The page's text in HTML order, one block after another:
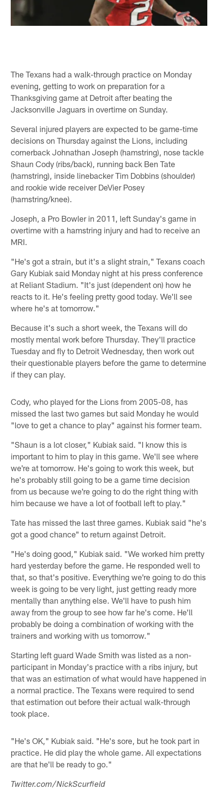
The Texans had a walk-through practice on Monday
evening, getting to work on preparation for a
Thanksgiving game at Detroit after beating the
Jacksonville Jaguars in overtime on Sunday.
Several injured players are expected to be game-time
decisions on Thursday against the Lions, including
cornerback Johnathan Joseph (hamstring), nose tackle
Shaun Cody (ribs/back), running back Ben Tate
(hamstring), inside linebacker Tim Dobbins (shoulder)
and rookie wide receiver DeVier Posey
(hamstring/knee).
Joseph, a Pro Bowler in 2011, left Sunday's game in
overtime with a hamstring injury and had to receive an
MRI.
"He's got a strain, but it's a slight strain," Texans coach
Gary Kubiak said Monday night at his press conference
at Reliant Stadium. "It's just (dependent on) how he
reacts to it. He's feeling pretty good today. We'll see
where he's at tomorrow."
Because it's such a short week, the Texans will do
mostly mental work before Thursday. They'll practice
Tuesday and fly to Detroit Wednesday, then work out
their questionable players before the game to determine
if they can play.
Cody, who played for the Lions from 2005-08, has
missed the last two games but said Monday he would
"love to get a chance to play" against his former team.
"Shaun is a lot closer," Kubiak said. "I know this is
important to him to play in this game. We'll see where
we're at tomorrow. He's going to work this week, but
he's probably still going to be a game time decision
from us because we're going to do the right thing with
him because we have a lot of football left to play."
Tate has missed the last three games. Kubiak said "he's
got a good chance" to return against Detroit.
"He's doing good," Kubiak said. "We worked him pretty
hard yesterday before the game. He responded well to
that, so that's positive. Everything we're going to do this
week is going to be very light, just getting ready more
mentally than anything else. We'll have to push him
away from the group to see how far he's come. He'll
probably be doing a combination of working with the
trainers and working with us tomorrow."
Starting left guard Wade Smith was listed as a non-
participant in Monday's practice with a ribs injury, but
that was an estimation of what would have happened in
a normal practice. The Texans were required to send
that estimation out before their actual walk-through
took place.
"He's OK," Kubiak said. "He's sore, but he took part in
practice. He did play the whole game. All expectations
are that he'll be ready to go."
Twitter.com/NickScurfield